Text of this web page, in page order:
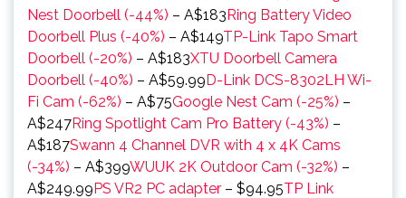
Nest Doorbell (-44%) – A$183Ring Battery Video
Doorbell Plus (-40%) – A$149TP-Link Tapo Smart
Doorbell (-20%) – A$183XTU Doorbell Camera
Doorbell (-40%) – A$59.99D-Link DCS-8302LH Wi-
Fi Cam (-62%) – A$75Google Nest Cam (-25%) –
A$247Ring Spotlight Cam Pro Battery (-43%) –
A$187Swann 4 Channel DVR with 4 x 4K Cams
(-34%) – A$399WUUK 2K Outdoor Cam (-32%) –
A$249.99PS VR2 PC adapter – $94.95TP Link